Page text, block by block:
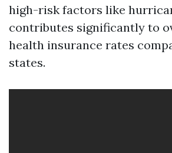
high-risk factors like
contributes significantly to
health insurance rates
states.